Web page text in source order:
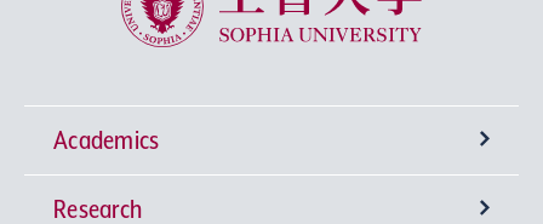
Academics
Undergraduate Programs
Research